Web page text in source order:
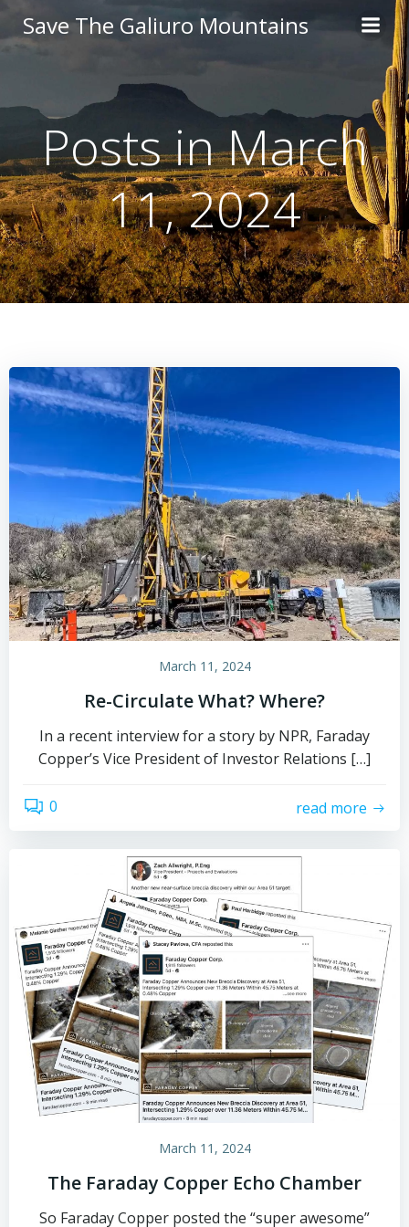
Skip
to
Save The Galiuro Mountains
Posts in March
11, 2024
March 11, 2024
Re-Circulate What? Where?
In a recent interview for a story by NPR, Faraday
Copper’s Vice President of Investor Relations […]
0 read more
March 11, 2024
The Faraday Copper Echo Chamber
So Faraday Copper posted the “super awesome”